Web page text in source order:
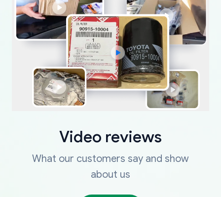
Video reviews
What our customers say and show
about us